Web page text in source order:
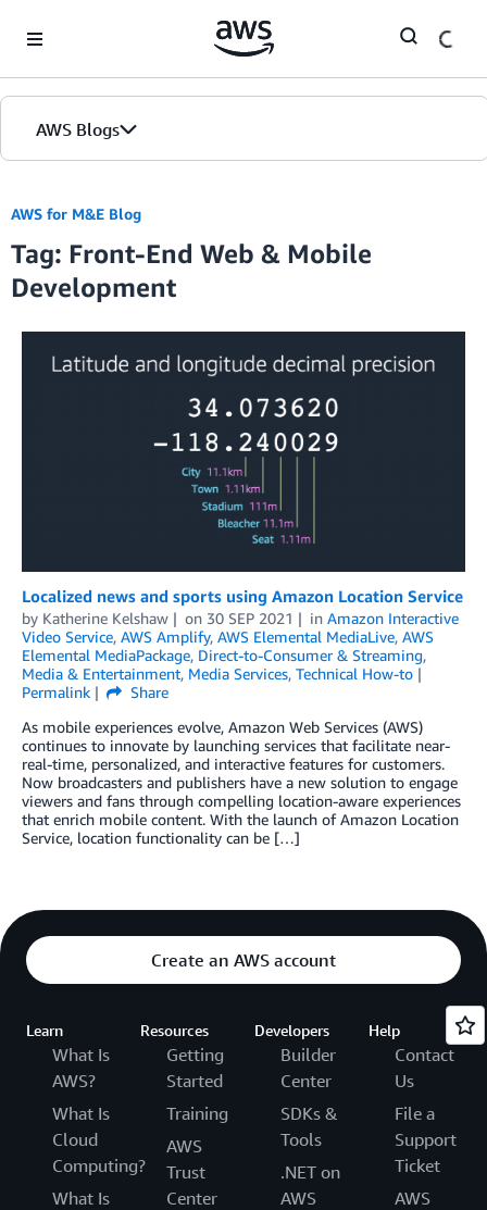
AWS Blogs
AWS for M&E Blog
Tag: Front-End Web & Mobile
Development
Localized news and sports using Amazon Location Service
by Katherine Kelshaw on 30 SEP 2021 in Amazon Interactive
Video Service, AWS Amplify, AWS Elemental MediaLive, AWS
Elemental MediaPackage, Direct-to-Consumer & Streaming,
Media & Entertainment, Media Services, Technical How-to
Permalink
Share
As mobile experiences evolve, Amazon Web Services (AWS)
continues to innovate by launching services that facilitate near-
real-time, personalized, and interactive features for customers.
Now broadcasters and publishers have a new solution to engage
viewers and fans through compelling location-aware experiences
that enrich mobile content. With the launch of Amazon Location
Service, location functionality can be […]
Create an AWS account
Learn
What Is
AWS?
What Is
Cloud
Computing?
What Is
Resources
Getting
Started
Training
AWS
Trust
Center
Developers
Builder
Center
SDKs &
Tools
.NET on
AWS
Help
Contact
Us
File a
Support
Ticket
AWS